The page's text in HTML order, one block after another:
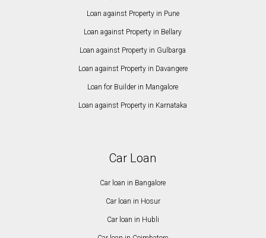
Loan against Property in Pune
Loan against Property in Bellary
Loan against Property in Gulbarga
Loan against Property in Davangere
Loan for Builder in Mangalore
Loan against Property in Karnataka
Car Loan
Car loan in Bangalore
Car loan in Hosur
Car loan in Hubli